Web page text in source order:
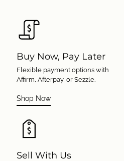
Buy Now, Pay Later
Flexible payment options with
Affirm, Afterpay, or Sezzle.
Shop Now
Sell With Us